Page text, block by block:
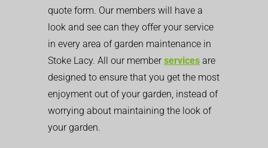
quote form. Our members will have a
look and see can they offer your service
in every area of garden maintenance in
Stoke Lacy. All our memberservices are
designed to ensure that you get the most
enjoyment out of your garden, instead of
worrying about maintaining the look of
your garden.